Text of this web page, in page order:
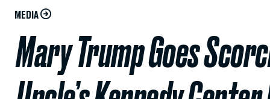
MEDIA
Mary Trump Goes